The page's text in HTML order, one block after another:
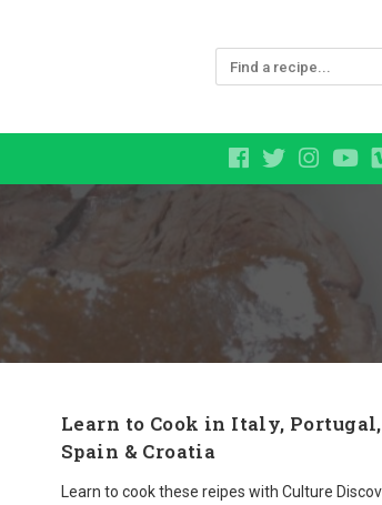
Learn to Cook in Italy, Portugal,
Spain & Croatia
Learn to cook these reipes with Culture